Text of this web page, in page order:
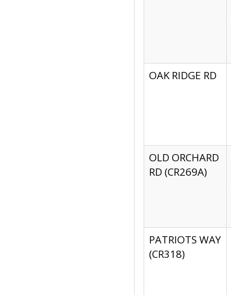
OAK RIDGE RD
OLD ORCHARD
RD (CR269A)
PATRIOTS WAY
(CR318)